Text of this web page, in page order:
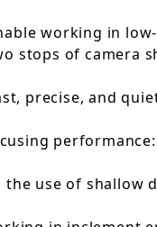
working in
stops of camera
precise, and
performance:
use of shallow